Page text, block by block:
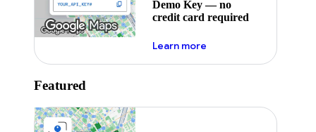
Demo Key — no
credit card required
Learn moreabout maps demo key
Featured